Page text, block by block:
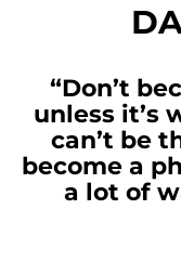
“Don’t
unless it’s
can’t be
become a
a lot of